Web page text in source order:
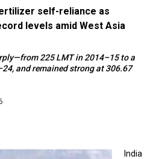
self-reliance as
levels amid West Asia
225 LMT in 2014–15 to a
and remained strong at 306.67
India